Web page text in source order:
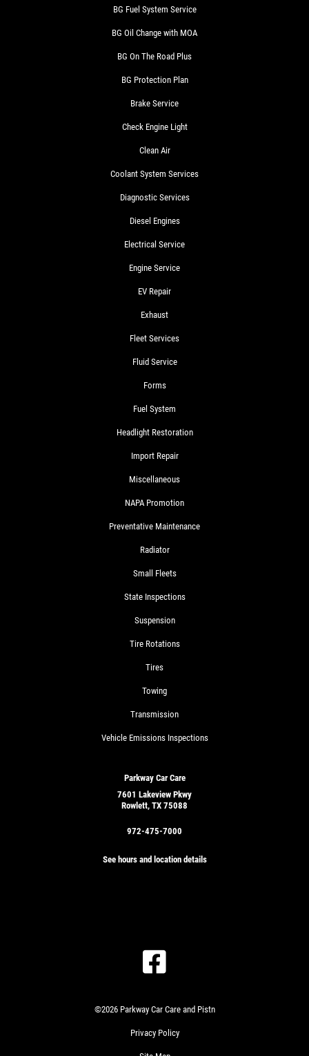
EXCLUSIVE
DEALS
BG Fuel System Service
BG Oil Change with MOA
BG On The Road Plus
BG Protection Plan
Brake Service
Check Engine Light
Clean Air
Coolant System Services
Diagnostic Services
Diesel Engines
Electrical Service
Engine Service
EV Repair
Exhaust
Fleet Services
Fluid Service
Forms
Fuel System
Headlight Restoration
Import Repair
Miscellaneous
NAPA Promotion
Preventative Maintenance
Radiator
Small Fleets
State Inspections
Suspension
Tire Rotations
Tires
Towing
Transmission
Vehicle Emissions Inspections
Parkway Car Care
7601 Lakeview Pkwy
Rowlett, TX 75088
972-475-7000
See hours and location details
©2026 Parkway Car Care and Pistn
Privacy Policy